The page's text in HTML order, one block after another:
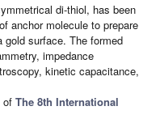
di-thiol, has been
anchor molecule to prepare
gold surface. The formed
impedance
kinetic capacitance,
of The 8th International